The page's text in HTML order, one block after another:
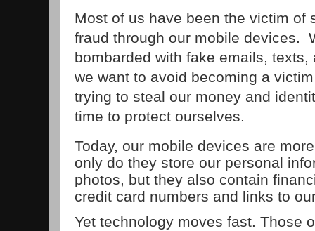
Most of us have been the victim of
fraud through our mobile devices.
bombarded with fake emails,
we want to avoid becoming a
trying to steal our money and
time to protect ourselves.
Today, our mobile devices are
only do they store our personal
photos, but they also contain
credit card numbers and links to
Yet technology moves fast. Those